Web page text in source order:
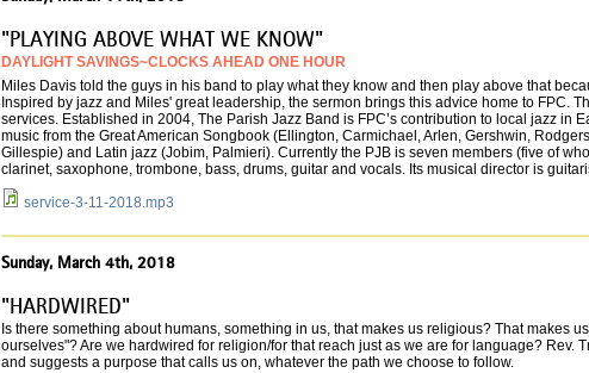
"PLAYING ABOVE WHAT WE KNOW"
DAYLIGHT SAVINGS~CLOCKS AHEAD ONE HOUR
Miles Davis told the guys in his band to play what they know and then play above that
Inspired by jazz and Miles' great leadership, the sermon brings this advice home to FPC.
services. Established in 2004, The Parish Jazz Band is FPC’s contribution to local jazz in
music from the Great American Songbook (Ellington, Carmichael, Arlen, Gershwin,
Gillespie) and Latin jazz (Jobim, Palmieri). Currently the PJB is seven members (five of
clarinet, saxo­phone, trombone, bass, drums, guitar and vocals. Its musical director is
service-3-11-2018.mp3
Sunday, March 4th, 2018
"HARDWIRED"
Is there something about humans, something in us, that makes us religious? That makes
ourselves"? Are we hardwired for religion/for that reach just as we are for language? Rev.
and suggests a purpose that calls us on, whatever the path we choose to follow.